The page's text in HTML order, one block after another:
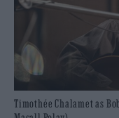
Timothée Chalamet as